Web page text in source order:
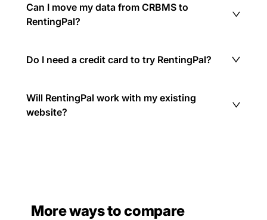
Can I move my data from CRBMS to
RentingPal?
Do I need a credit card to try RentingPal?
Will RentingPal work with my existing
website?
More ways to compare